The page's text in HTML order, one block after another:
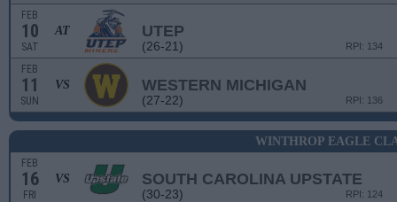
FEB
10
SAT
AT UTEP
(26-21) RPI: 134
FEB
11
SUN
VS WESTERN MICHIGAN
(27-22) RPI: 136
WINTHROP EAGLE
FEB
16
FRI
VS SOUTH CAROLINA UPSTATE
(30-23) RPI: 124